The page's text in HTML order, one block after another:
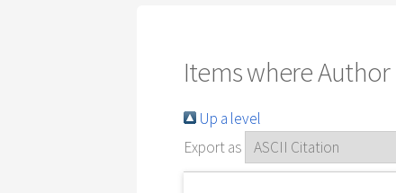
Items where Author
Up a level
Export as